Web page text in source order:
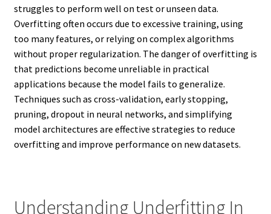
struggles to perform well on test or unseen data.
Overfitting often occurs due to excessive training, using
too many features, or relying on complex algorithms
without proper regularization. The danger of overfitting is
that predictions become unreliable in practical
applications because the model fails to generalize.
Techniques such as cross-validation, early stopping,
pruning, dropout in neural networks, and simplifying
model architectures are effective strategies to reduce
overfitting and improve performance on new datasets.
Understanding Underfitting In